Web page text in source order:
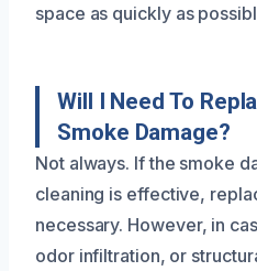
space as quickly as
Will I Need To
Smoke Damage?
Not always. If the smoke
cleaning is effective,
necessary. However, in
odor infiltration, or